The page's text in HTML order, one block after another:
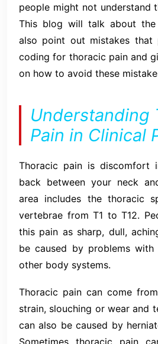
people might not understand
This blog will talk about the
also point out mistakes that
coding for thoracic pain and
on how to avoid these
Understanding
Pain in Clinical
Thoracic pain is
back between your neck
area includes the thoracic
vertebrae from T1 to T12.
this pain as sharp, dull,
be caused by problems with
other body systems.
Thoracic pain can come
strain, slouching or wear and
can also be caused by
Sometimes thoracic pain